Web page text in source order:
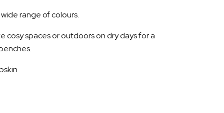
range of colours.
cosy spaces or outdoors on dry days for a